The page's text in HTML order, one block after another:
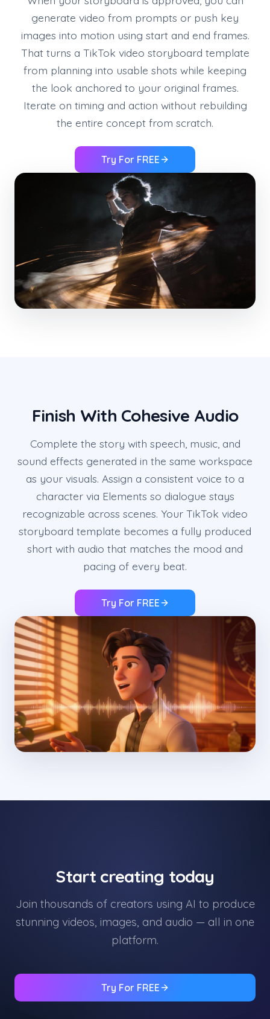
generate video from prompts or push key
images into motion using start and end frames.
That turns a TikTok video storyboard template
from planning into usable shots while keeping
the look anchored to your original frames.
Iterate on timing and action without rebuilding
the entire concept from scratch.
Try For FREE
Finish With Cohesive Audio
Complete the story with speech, music, and
sound effects generated in the same workspace
as your visuals. Assign a consistent voice to a
character via Elements so dialogue stays
recognizable across scenes. Your TikTok video
storyboard template becomes a fully produced
short with audio that matches the mood and
pacing of every beat.
Try For FREE
Start creating today
Join thousands of creators using AI to produce
stunning videos, images, and audio — all in one
platform.
Try For FREE